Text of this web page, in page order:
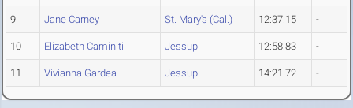
9 Jane Carney St. Mary's (Cal.) 12:37.15 -
10 Elizabeth Caminiti Jessup 12:58.83 -
11 Vivianna Gardea Jessup 14:21.72 -